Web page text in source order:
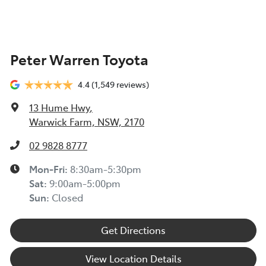
Peter Warren Toyota
4.4(1,549 reviews)
13 Hume Hwy,
Warwick Farm, NSW, 2170
02 9828 8777
Mon-Fri: 8:30am-5:30pm
Sat: 9:00am-5:00pm
Sun: Closed
Get Directions
View Location Details